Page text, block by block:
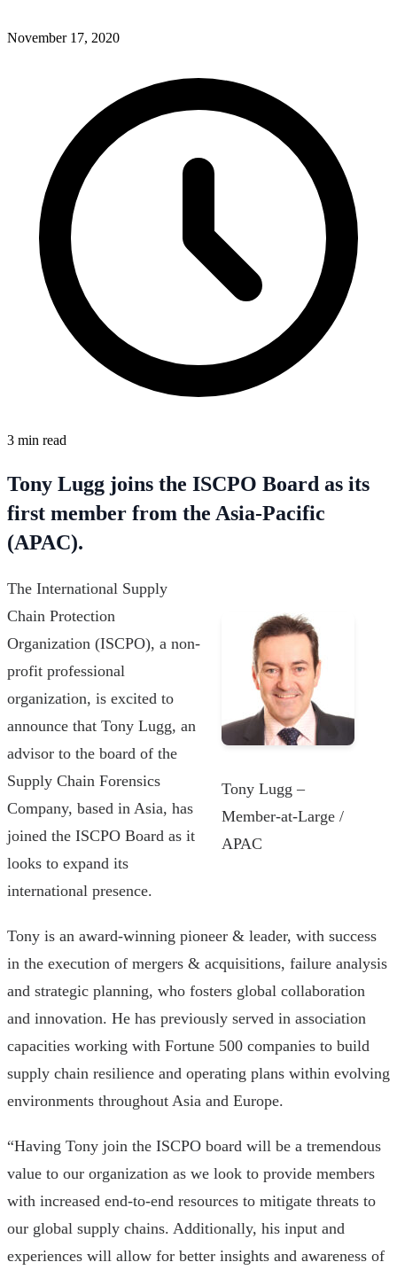
November 17, 2020
3 min read
Tony Lugg joins the ISCPO Board as its
first member from the Asia-Pacific
(APAC).
Tony Lugg –
Member-at-Large /
APAC
The International Supply
Chain Protection
Organization (ISCPO), a non-
profit professional
organization, is excited to
announce that Tony Lugg, an
advisor to the board of the
Supply Chain Forensics
Company, based in Asia, has
joined the ISCPO Board as it
looks to expand its
international presence.
Tony is an award-winning pioneer & leader, with success
in the execution of mergers & acquisitions, failure analysis
and strategic planning, who fosters global collaboration
and innovation. He has previously served in association
capacities working with Fortune 500 companies to build
supply chain resilience and operating plans within evolving
environments throughout Asia and Europe.
“Having Tony join the ISCPO board will be a tremendous
value to our organization as we look to provide members
with increased end-to-end resources to mitigate threats to
our global supply chains. Additionally, his input and
experiences will allow for better insights and awareness of